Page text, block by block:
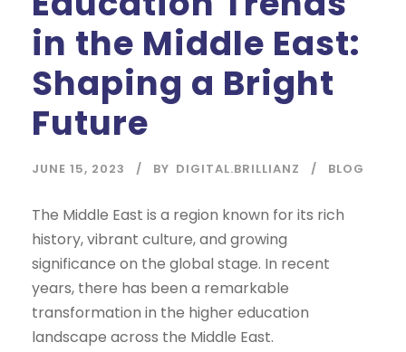
in the Middle East:
Shaping a Bright
Future
JUNE 15, 2023 BY DIGITAL.BRILLIANZ BLOG
The Middle East is a region known for its rich
history, vibrant culture, and growing
significance on the global stage. In recent
years, there has been a remarkable
transformation in the higher education
landscape across the Middle East.